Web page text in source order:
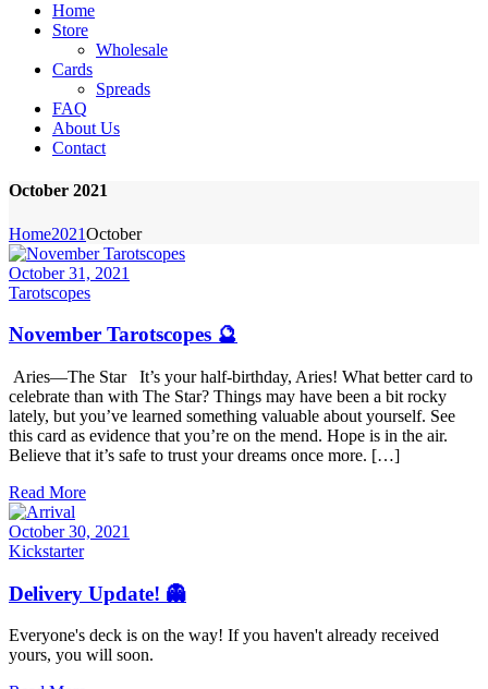
Home
Store
Wholesale
Cards
Spreads
FAQ
About Us
Contact
October 2021
Home2021October
October 31, 2021
Tarotscopes
November Tarotscopes 🔮
Aries—The Star It’s your half-birthday, Aries! What better card to
celebrate than with The Star? Things may have been a bit rocky
lately, but you’ve learned something valuable about yourself. See
this card as evidence that you’re on the mend. Hope is in the air.
Believe that it’s safe to trust your dreams once more. […]
Read More
October 30, 2021
Kickstarter
Delivery Update! 👻
Everyone's deck is on the way! If you haven't already received
yours, you will soon.